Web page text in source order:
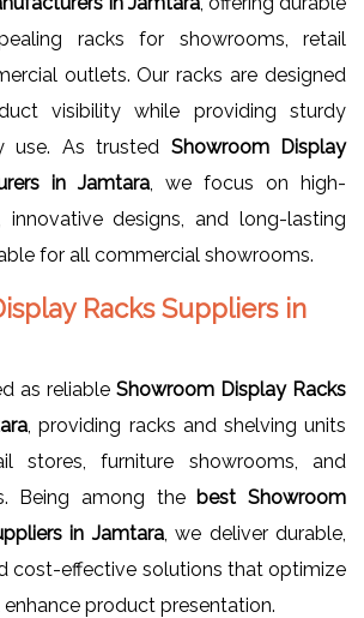
racks for showrooms, retail
outlets. Our racks are designed
visibility while providing sturdy
use. As trusted Showroom Display
in Jamtara , we focus on high-
innovative designs, and long-lasting
for all commercial showrooms.
Racks Suppliers in
as reliable Showroom Display Racks
, providing racks and shelving units
stores, furniture showrooms, and
Being among the best Showroom
in Jamtara, we deliver durable,
cost-effective solutions that optimize
product presentation.